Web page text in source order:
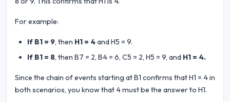
For example:
If B1 = 9, then H1 = 4and H5 = 9.
If B1 = 8, then B7 = 2, B4 = 6, C5 = 2, H5 = 9, and H1 = 4.
Since the chain of events starting at B1 confirms that H1 = 4 in
both scenarios, you know that 4 must be the answer to H1.